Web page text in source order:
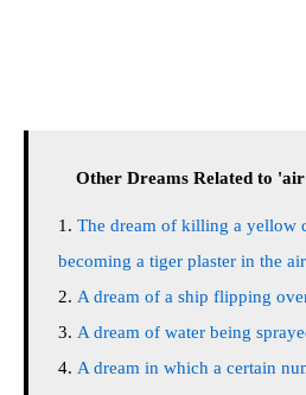
Other Dreams Related to
The dream of killing a yellow
becoming a tiger plaster in the
A dream of a ship flipping
A dream of water being
A dream in which a certain